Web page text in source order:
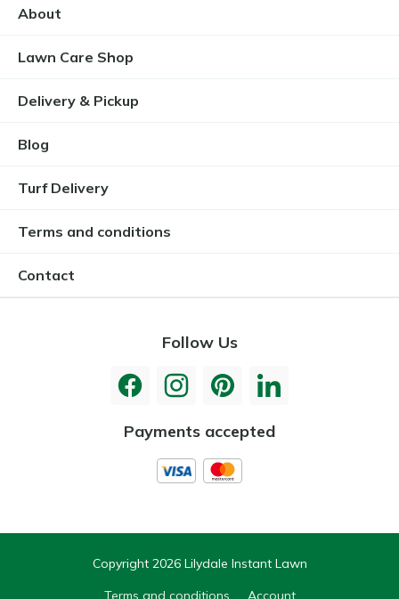
About
Lawn Care Shop
Delivery & Pickup
Blog
Turf Delivery
Terms and conditions
Contact
Follow Us
Payments accepted
Copyright 2026 Lilydale Instant Lawn
Terms and conditions
Account